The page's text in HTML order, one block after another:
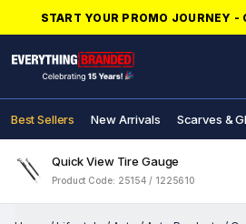
START YOUR PROMO JOURNEY -
Best Sellers New Arrivals Scarves &
Quick View Tire Gauge
Product Code: 25154 / 1225610